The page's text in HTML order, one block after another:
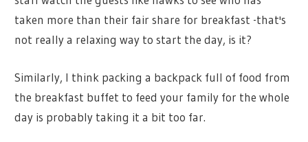
taken more than their fair share for breakfast -that's
not really a relaxing way to start the day, is it?
Similarly, I think packing a backpack full of food from
the breakfast buffet to feed your family for the whole
day is probably taking it a bit too far.